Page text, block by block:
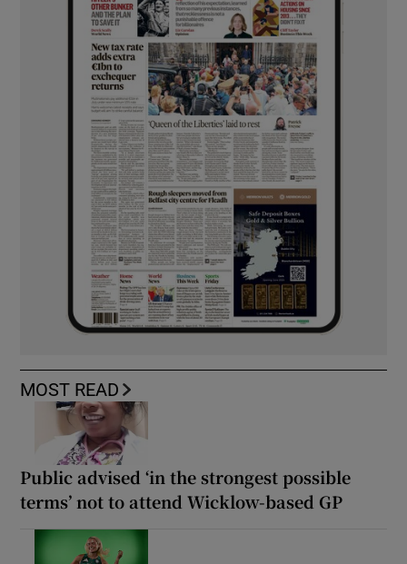
MOST READ
Public advised ‘in the strongest possible
terms’ not to attend Wicklow-based GP